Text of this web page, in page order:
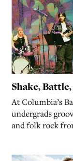
Shake,
At Columbia’s
undergrads
and folk rock